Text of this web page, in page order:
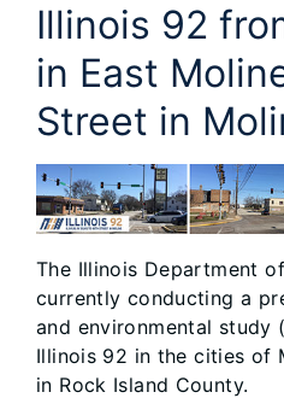
Illinois 92
in East
Street in
The Illinois Department
currently conducting a
and environmental study
Illinois 92 in the cities of
in Rock Island County.